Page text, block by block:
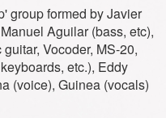
group formed by Javier
Aguilar (bass, etc),
Vocoder, MS-20,
etc.), Eddy
(voice), Guinea (vocals)